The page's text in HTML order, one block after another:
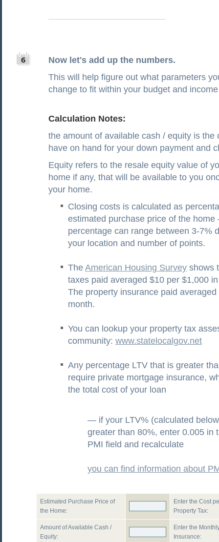
Now let's add up the numbers.
This will help figure out what parameters
change to fit within your budget and
Calculation Notes:
the amount of available cash / equity is the
have on hand for your down payment and
Equity refers to the resale equity value of
home if any, that will be available to you
your home.
Closing costs is calculated as
estimated purchase price of the
percentage can range between 3-7%
your location and number of points.
The American Housing Survey shows
taxes paid averaged $10 per $1,000
The property insurance paid averaged
month.
You can lookup your property tax
community: www.statelocalgov.net
Any percentage LTV that is greater
require private mortgage insurance,
the total cost of your loan
— if your LTV% (calculated
greater than 80%, enter 0.005 in
PMI field and recalculate
you can find information about
Estimated Purchase Price of
the Home:
Enter the Cost
Property Tax:
Amount of Available Cash /
Equity:
Enter the
Insurance: